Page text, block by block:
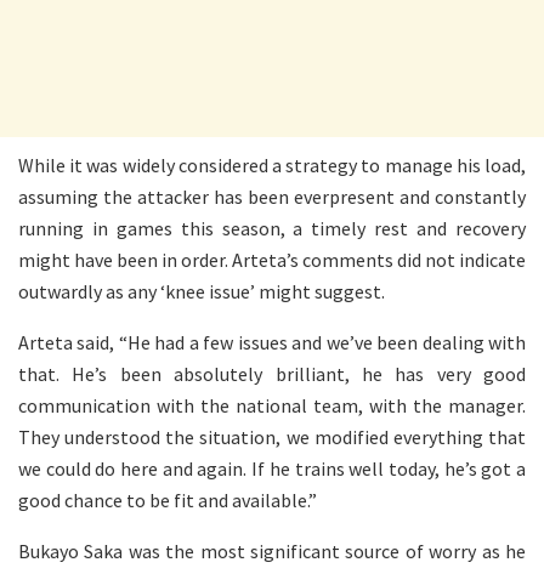
While it was widely considered a strategy to manage his load,
assuming the attacker has been everpresent and constantly
running in games this season, a timely rest and recovery
might have been in order. Arteta’s comments did not indicate
outwardly as any ‘knee issue’ might suggest.
Arteta said, “He had a few issues and we’ve been dealing with
that. He’s been absolutely brilliant, he has very good
communication with the national team, with the manager.
They understood the situation, we modified everything that
we could do here and again. If he trains well today, he’s got a
good chance to be fit and available.”
Bukayo Saka was the most significant source of worry as he